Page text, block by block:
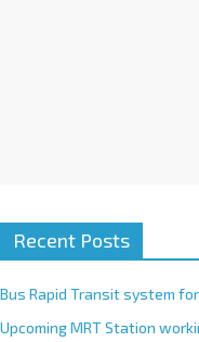
Recent Posts
Bus Rapid Transit system
Upcoming MRT Station